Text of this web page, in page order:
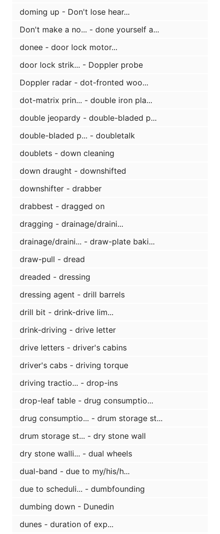
doming up - Don't lose hear...
Don't make a no... - done yourself a...
donee - door lock motor...
door lock strik... - Doppler probe
Doppler radar - dot-fronted woo...
dot-matrix prin... - double iron pla...
double jeopardy - double-bladed p...
double-bladed p... - doubletalk
doublets - down cleaning
down draught - downshifted
downshifter - drabber
drabbest - dragged on
dragging - drainage/draini...
drainage/draini... - draw-plate baki...
draw-pull - dread
dreaded - dressing
dressing agent - drill barrels
drill bit - drink-drive lim...
drink-driving - drive letter
drive letters - driver's cabins
driver's cabs - driving torque
driving tractio... - drop-ins
drop-leaf table - drug consumptio...
drug consumptio... - drum storage st...
drum storage st... - dry stone wall
dry stone walli... - dual wheels
dual-band - due to my/his/h...
due to scheduli... - dumbfounding
dumbing down - Dunedin
dunes - duration of exp...